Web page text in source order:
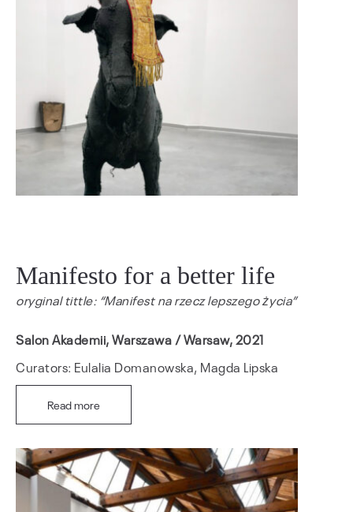
Manifesto for a better life
oryginal tittle: “Manifest na rzecz lepszego życia”
Salon Akademii, Warszawa / Warsaw, 2021
Curators: Eulalia Domanowska, Magda Lipska
Read more